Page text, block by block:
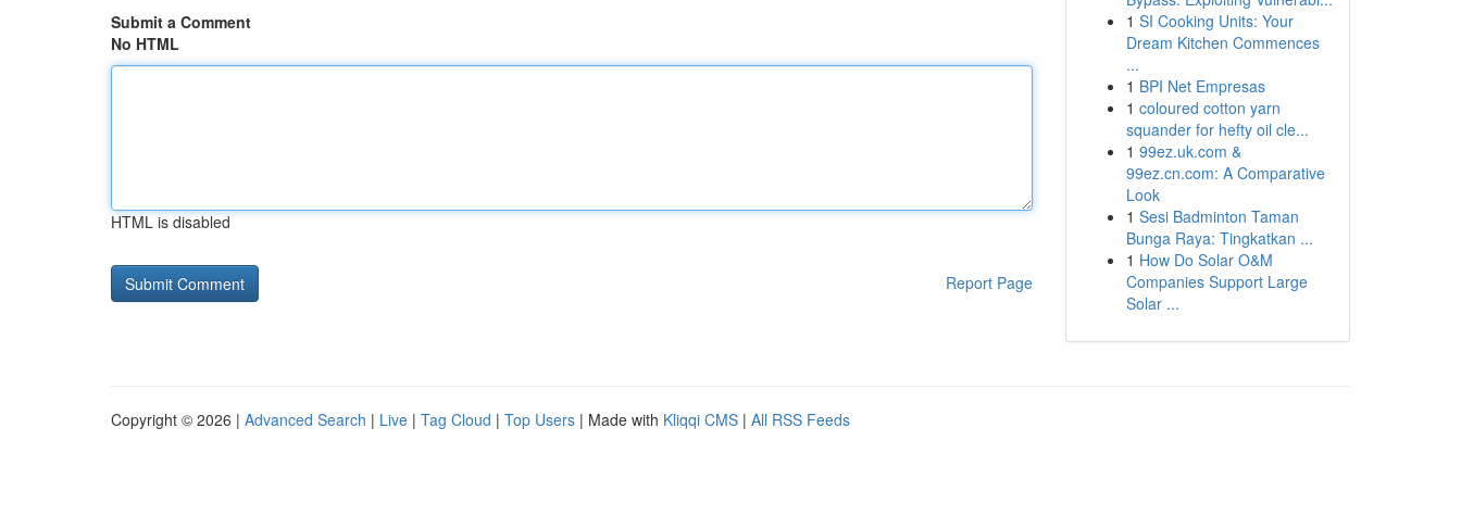
Submit a Comment
No HTML
HTML is disabled
Report Page
1 SI Cooking Units: Your
Dream Kitchen Commences
...
1 BPI Net Empresas
1 coloured cotton yarn
squander for hefty oil cle...
1 99ez.uk.com &
99ez.cn.com: A Comparative
Look
1 Sesi Badminton Taman
Bunga Raya: Tingkatkan ...
1 How Do Solar O&M
Companies Support Large
Solar ...
Copyright © 2026 | Advanced Search | Live | Tag Cloud | Top Users | Made with Kliqqi CMS | All RSS Feeds